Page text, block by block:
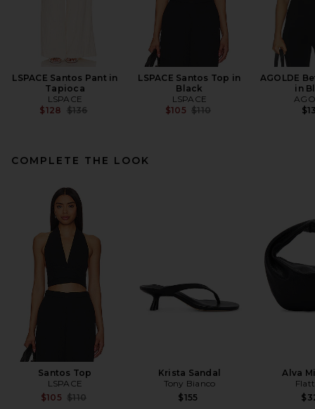
LSPACE Santos Pant in
Tapioca
LSPACE
$128 Previous price:
$136
LSPACE Santos Top in
Black
LSPACE
$105 Previous price:
$110
AGOLDE
in
COMPLETE THE LOOK
Santos Top
LSPACE
$105 Previous price:
$110
Krista Sandal
Tony Bianco
$155
Alva